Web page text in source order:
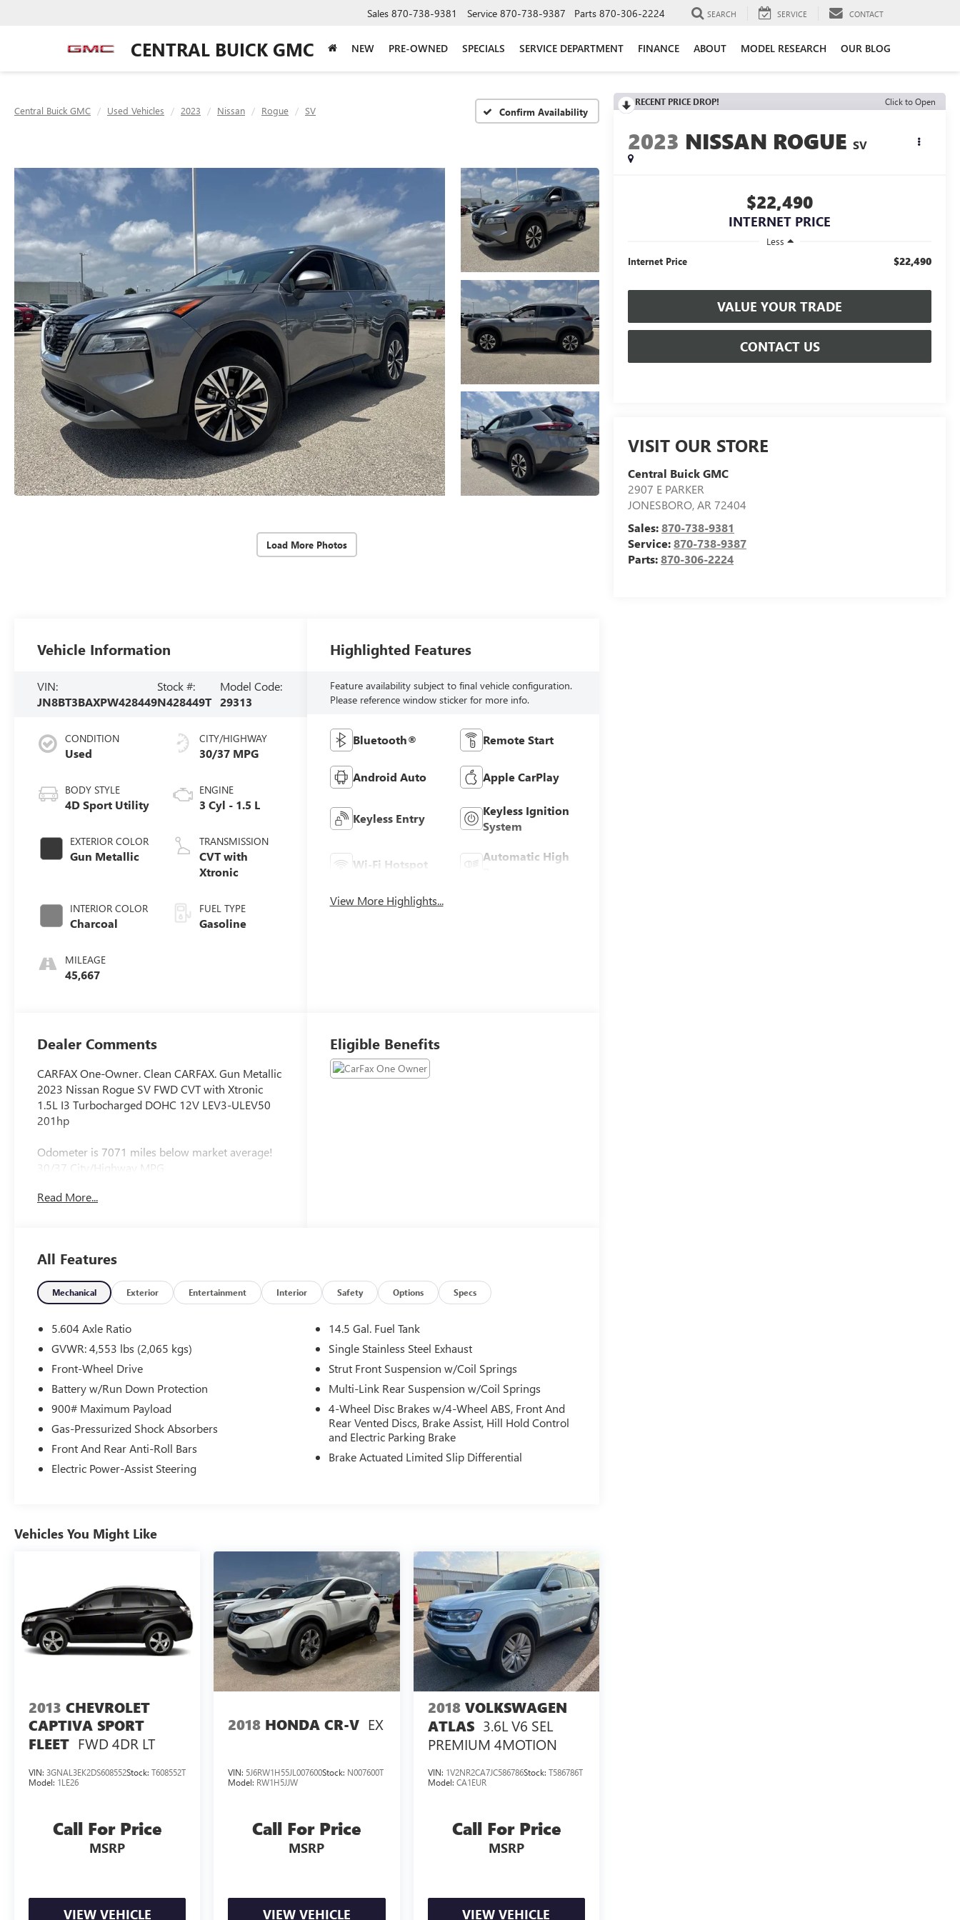
CENTRAL BUICK GMC
Sales 870-738-9381 Service 870-738-9387 Parts 870-306-2224 SEARCH SERVICE CONTACT
NEW PRE-OWNED SPECIALS SERVICE DEPARTMENT FINANCE ABOUT MODEL RESEARCH OUR BLOG
Central Buick GMC Used Vehicles 2023 Nissan Rogue SV Confirm Availability
Load More Photos
RECENT PRICE DROP! Click to Open
2023 NISSAN ROGUE SV
$22,490
INTERNET PRICE
Less
Internet Price
$22,490
VALUE YOUR TRADE
CONTACT US
VISIT OUR STORE
Central Buick GMC
2907 E PARKER
JONESBORO,AR 72404
Sales:870-738-9381
Service:870-738-9387
Parts:870-306-2224
Vehicle Information
VIN:
JN8BT3BAXPW428449
Stock #:
N428449T
Model Code:
29313
CONDITION
Used
BODY STYLE
4D Sport Utility
EXTERIOR COLOR
Gun Metallic
INTERIOR COLOR
Charcoal
MILEAGE
45,667
CITY/HIGHWAY
30/37 MPG
ENGINE
3 Cyl - 1.5 L
TRANSMISSION
CVT with
Xtronic
FUEL TYPE
Gasoline
Highlighted Features
Feature availability subject to final vehicle configuration.
Please reference window sticker for more info.
Bluetooth® Remote Start
Android Auto Apple CarPlay
Keyless Entry
Keyless Ignition
System
Wi-Fi Hotspot
Automatic High
View More Highlights...
Dealer Comments
CARFAX One-Owner. Clean CARFAX. Gun Metallic
2023 Nissan Rogue SV FWD CVT with Xtronic
1.5L I3 Turbocharged DOHC 12V LEV3-ULEV50
201hp
Odometer is 7071 miles below market average!
30/37 City/Highway MPG
Read More...
Eligible Benefits
All Features
Mechanical Exterior Entertainment Interior Safety Options Specs
5.604 Axle Ratio
GVWR: 4,553 lbs (2,065 kgs)
Front-Wheel Drive
Battery w/Run Down Protection
900# Maximum Payload
Gas-Pressurized Shock Absorbers
Front And Rear Anti-Roll Bars
Electric Power-Assist Steering
14.5 Gal. Fuel Tank
Single Stainless Steel Exhaust
Strut Front Suspension w/Coil Springs
Multi-Link Rear Suspension w/Coil Springs
4-Wheel Disc Brakes w/4-Wheel ABS, Front And
Rear Vented Discs, Brake Assist, Hill Hold Control
and Electric Parking Brake
Brake Actuated Limited Slip Differential
Vehicles You Might Like
2013 CHEVROLET
CAPTIVA SPORT
FLEET FWD 4DR LT
VIN: 3GNAL3EK2DS608552Stock: T608552T
Model: 1LE26
Call For Price
MSRP
VIEW VEHICLE
2018 HONDA CR-V EX
VIN: 5J6RW1H55JL007600Stock: N007600T
Model: RW1H5JJW
Call For Price
MSRP
VIEW VEHICLE
2018 VOLKSWAGEN
ATLAS 3.6L V6 SEL
PREMIUM 4MOTION
VIN: 1V2NR2CA7JC586786Stock: T586786T
Model: CA1EUR
Call For Price
MSRP
VIEW VEHICLE